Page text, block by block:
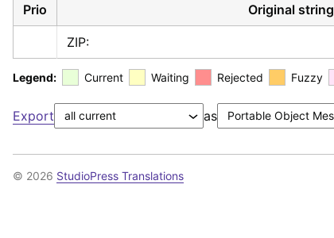
Prio Original string
ZIP:
Legend: Current Waiting Rejected Fuzzy
Export as
© 2026 StudioPress Translations